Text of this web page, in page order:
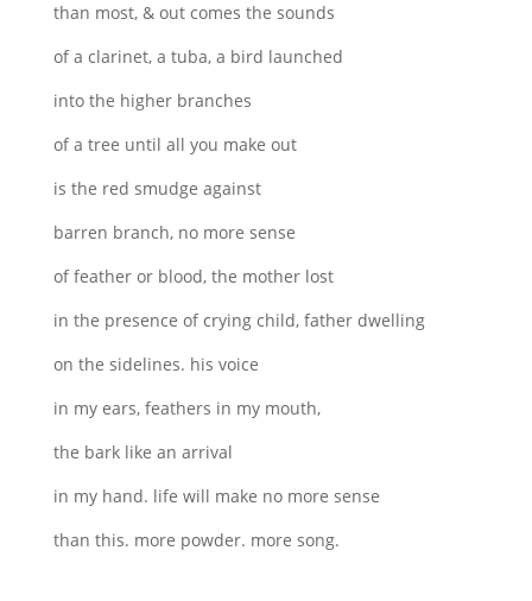
than most, & out comes the sounds
of a clarinet, a tuba, a bird launched
into the higher branches
of a tree until all you make out
is the red smudge against
barren branch, no more sense
of feather or blood, the mother lost
in the presence of crying child, father dwelling
on the sidelines. his voice
in my ears, feathers in my mouth,
the bark like an arrival
in my hand. life will make no more sense
than this. more powder. more song.